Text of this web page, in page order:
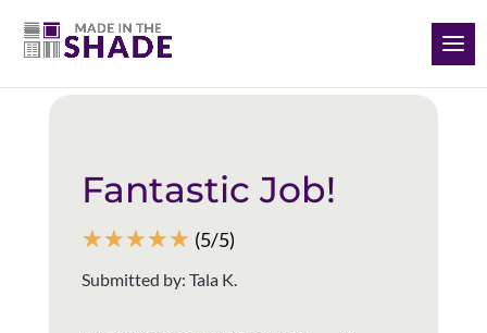
Fantastic Job!
☆☆☆☆☆ (5/5)
Submitted by: Tala K.